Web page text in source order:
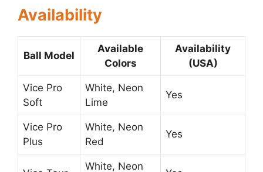
Availability
Ball Model
Available
Colors
Availability
(USA)
Vice Pro
Soft
White, Neon
Lime
Yes
Vice Pro
Plus
White, Neon
Red
Yes
White, Neon